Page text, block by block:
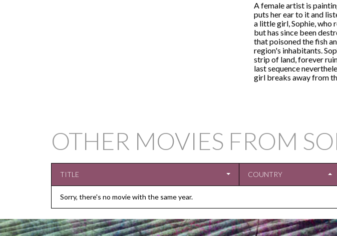
A female artist is
puts her ear to it and
a little girl, Sophie, who
but has since been
that poisoned the fish
region's inhabitants.
strip of land, forever
last sequence
girl breaks away from
OTHER MOVIES FROM
TITLE COUNTRY
Sorry, there's no movie with the same year.